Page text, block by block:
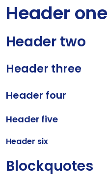
Header one
Header two
Header three
Header four
Header five
Header six
Blockquotes